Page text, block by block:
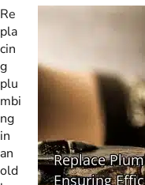
Re
pla
cin
g
plu
mbi
ng
in
an
old